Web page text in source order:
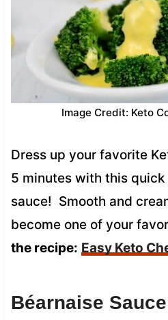
Image Credit: Keto
Dress up your favorite
5 minutes with this
sauce! Smooth and
become one of your
the recipe: Easy Keto
Béarnaise Sauce